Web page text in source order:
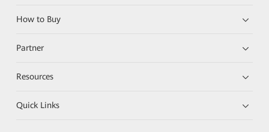
How to Buy
Partner
Resources
Quick Links